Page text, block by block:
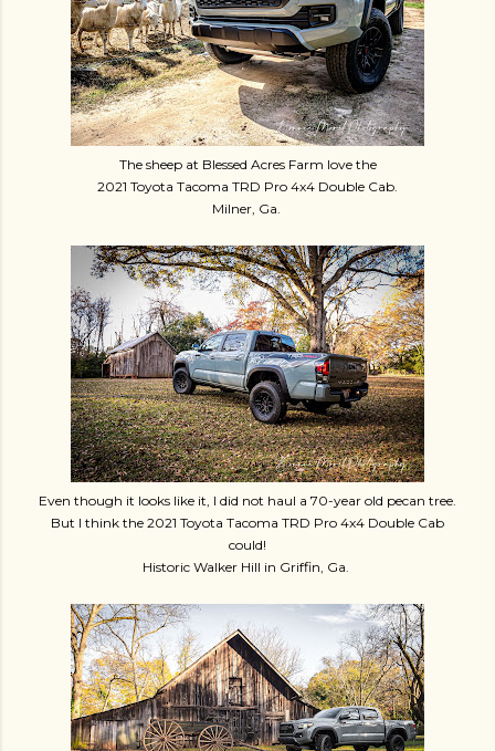
The sheep at Blessed Acres Farm love the
2021 Toyota Tacoma TRD Pro 4x4 Double Cab.
Milner, Ga.
Even though it looks like it, I did not haul a 70-year old pecan tree.
But I think the 2021 Toyota Tacoma TRD Pro 4x4 Double Cab
could!
Historic Walker Hill in Griffin, Ga.